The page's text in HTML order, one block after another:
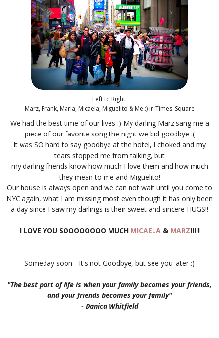
Left to Right:
Marz, Frank, Maria, Micaela, Miguelito & Me :) in Times. Square
We had the best time of our lives :) My darling Marz sang me a
piece of our favorite song the night we bid goodbye :(
It was SO hard to say goodbye at the hotel, I choked and my
tears stopped me from talking, but
my darling friends know how much I love them and how much
they mean to me and Miguelito!
Our house is always open and we can not wait until you come to
NYC again, what I am missing most even though it has only been
a day since I saw my darlings is their sweet and sincere HUGS!!
I LOVE YOU SOOOOOOOO MUCH MICAELA & MARZ!!!!!
Someday soon - It's not Goodbye, but see you later :)
"The best part of life is when your family becomes your friends,
and your friends becomes your family"
- Danica Whitfield